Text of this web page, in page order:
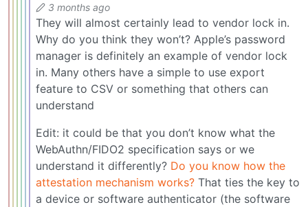
3 months ago
They will almost certainly lead to vendor lock in.
Why do you think they won’t? Apple’s password
manager is definitely an example of vendor lock
in. Many others have a simple to use export
feature to CSV or something that others can
understand
Edit: it could be that you don’t know what the
WebAuthn/FIDO2 specification says or we
understand it differently? Do you know how the
attestation mechanism works? That ties the key to
a device or software authenticator (the software